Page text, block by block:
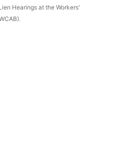
Hearings at the Workers'